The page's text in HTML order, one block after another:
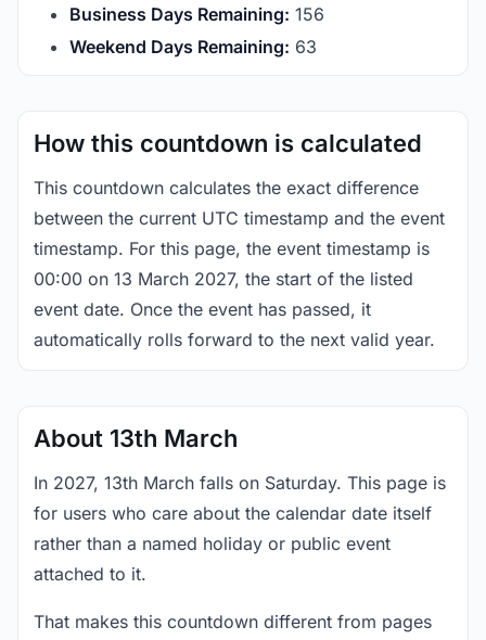
Business Days Remaining: 156
Weekend Days Remaining: 63
How this countdown is calculated
This countdown calculates the exact difference
between the current UTC timestamp and the event
timestamp. For this page, the event timestamp is
00:00 on 13 March 2027, the start of the listed
event date. Once the event has passed, it
automatically rolls forward to the next valid year.
About 13th March
In 2027, 13th March falls on Saturday. This page is
for users who care about the calendar date itself
rather than a named holiday or public event
attached to it.
That makes this countdown different from pages